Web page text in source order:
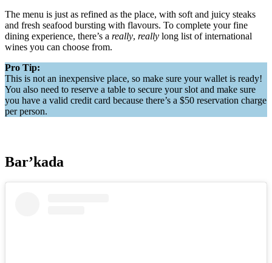
The menu is just as refined as the place, with soft and juicy steaks
and fresh seafood bursting with flavours. To complete your fine
dining experience, there’s a really, really long list of international
wines you can choose from.
Pro Tip:
This is not an inexpensive place, so make sure your wallet is ready!
You also need to reserve a table to secure your slot and make sure
you have a valid credit card because there’s a $50 reservation charge
per person.
Bar’kada